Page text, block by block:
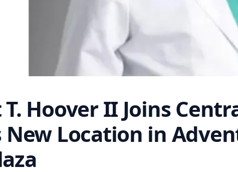
T. Hoover II Joins
Location in